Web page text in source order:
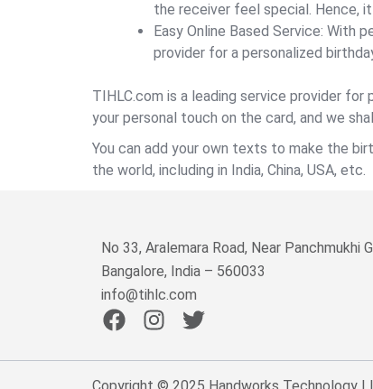
the receiver feel special. Hence,
Easy Online Based Service: With
provider for a personalized
TIHLC.com is a leading service provider
your personal touch on the card, and we
You can add your own texts to make the
the world, including in India, China, USA, etc.
No 33, Aralemara Road, Near Panchmukhi
Bangalore, India – 560033
info@tihlc.com
F
a
c
I
n
s
T
i